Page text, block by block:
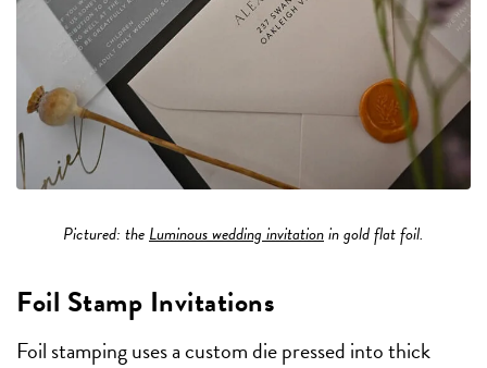
Pictured: the Luminous wedding invitationin gold flat foil.
Foil Stamp Invitations
Foil stamping uses a custom die pressed into thick